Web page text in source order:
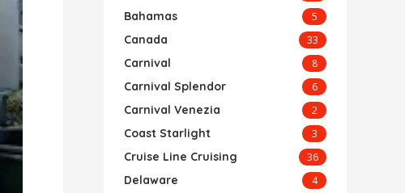
Bahamas 5
Canada 33
Carnival 8
Carnival Splendor 6
Carnival Venezia 2
Coast Starlight 3
Cruise Line Cruising 36
Delaware 4